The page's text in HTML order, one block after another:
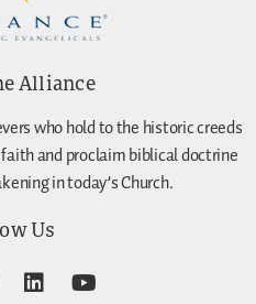
Alliance
who hold to the historic creeds
and proclaim biblical doctrine
in today’s Church.
Us